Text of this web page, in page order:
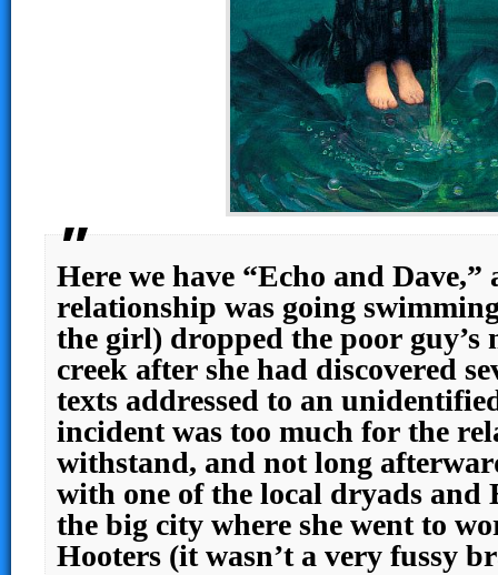
Here we have “Echo and Dave,”
relationship was going
the girl) dropped the poor guy’s
creek after she had discovered
texts addressed to an
incident was too much for the
withstand, and not long
with one of the local dryads and
the big city where she went to
Hooters (it wasn’t a very fussy